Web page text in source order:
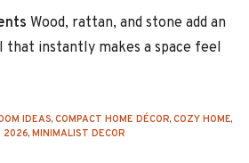
Wood, rattan, and stone add an
that instantly makes a space feel
IDEAS, COMPACT HOME DÉCOR, COZY HOME,
2026, MINIMALIST DECOR